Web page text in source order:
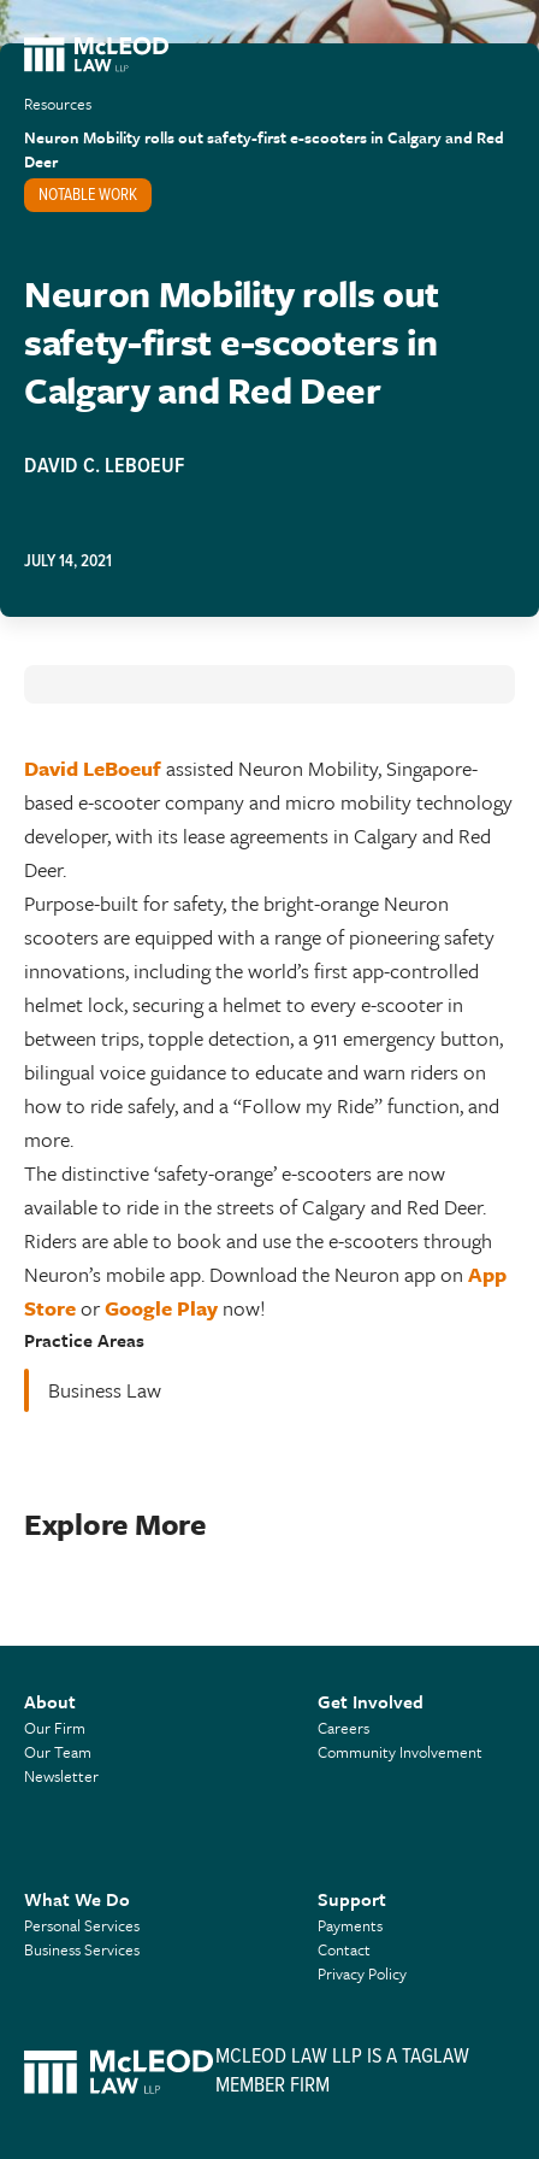
Resources
Neuron Mobility rolls out safety-first e-scooters in Calgary and Red
Deer
NOTABLE WORK
Neuron Mobility rolls out
safety-first e-scooters in
Calgary and Red Deer
DAVID C. LEBOEUF
JULY 14, 2021
David LeBoeufassisted Neuron Mobility, Singapore-
based e-scooter company and micro mobility technology
developer, with its lease agreements in Calgary and Red
Deer.
Purpose-built for safety, the bright-orange Neuron
scooters are equipped with a range of pioneering safety
innovations, including the world’s first app-controlled
helmet lock, securing a helmet to every e-scooter in
between trips, topple detection, a 911 emergency button,
bilingual voice guidance to educate and warn riders on
how to ride safely, and a “Follow my Ride” function, and
more.
The distinctive ‘safety-orange’ e-scooters are now
available to ride in the streets of Calgary and Red Deer.
Riders are able to book and use the e-scooters through
Neuron’s mobile app. Download the Neuron app on App
StoreorGoogle Play now!
Practice Areas
Business Law
Explore More
About
Our Firm
Our Team
Newsletter
Get Involved
Careers
Community Involvement
What We Do
Personal Services
Business Services
Support
Payments
Contact
Privacy Policy
MCLEOD LAW LLP IS A TAGLAW
MEMBER FIRM